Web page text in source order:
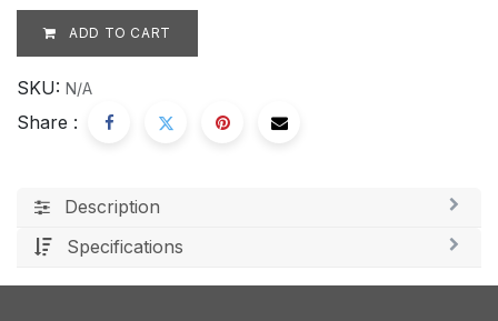
ADD TO CART
SKU: N/A
Share :
Description
Specifications